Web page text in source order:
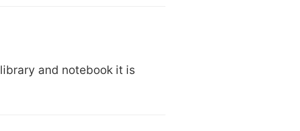
and notebook it is